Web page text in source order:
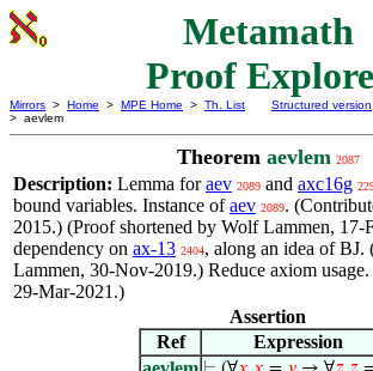
Metamath
Proof
Mirrors > Home > MPE Home > Th. List
> aevlem
Structured version
Theorem aevlem 2087
Description: Lemma foraev 2089 and axc16g
bound variables. Instance ofaev 2089.
2015.) (Proof shortened by Wolf Lammen, 17-
dependency on ax-13 2404, along an idea of
Lammen, 30-Nov-2019.) Reduce axiom
29-Mar-2021.)
Assertion
Ref
Expression